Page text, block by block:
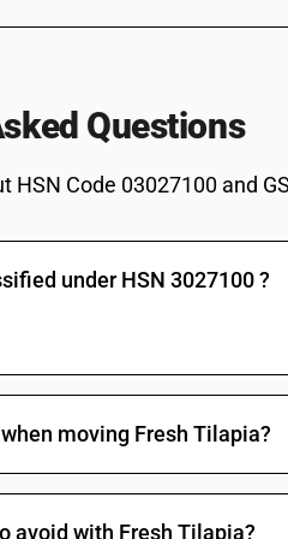
livers and roes : Mackerel
and horse mackerel (Trachurus
anchovies (Engraulis spp.),
anchovies (Engraulis spp.),
anchovies (Engraulis spp.),
sprats (Sprattus sprattus),
and horse mackerel (Trachurus
livers and roes : Other.
and other fish meat of heading
roes
Questions
Code 03027100 and
under HSN 3027100 ?
moving Fresh Tilapia?
avoid with Fresh Tilapia?